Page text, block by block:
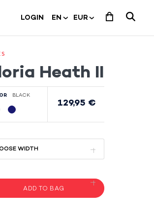
LOGIN
Heath II
BLACK
129,95 €
ADD TO BAG